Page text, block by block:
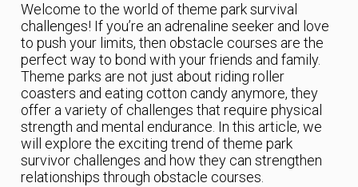
Welcome to the world of theme park survival
challenges! If you’re an adrenaline seeker and love
to push your limits, then obstacle courses are the
perfect way to bond with your friends and family.
Theme parks are not just about riding roller
coasters and eating cotton candy anymore, they
offer a variety of challenges that require physical
strength and mental endurance. In this article, we
will explore the exciting trend of theme park
survivor challenges and how they can strengthen
relationships through obstacle courses.